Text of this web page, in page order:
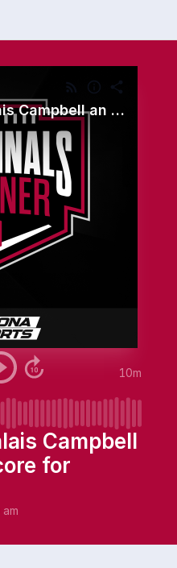
Trey McBride, Calais Campbell an offseason encore for Cardinals
10m
Campbell
for